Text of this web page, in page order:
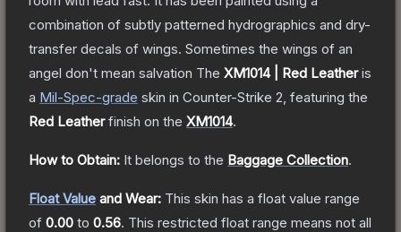
combination of subtly patterned hydrographics and dry-
transfer decals of wings. Sometimes the wings of an
angel don't mean salvation The XM1014 | Red Leatheris
a Mil-Spec-grade skin in Counter-Strike 2 , featuring the
Red Leatherfinish on the XM1014.
How to Obtain: It belongs to the Baggage Collection.
Float Value and Wear: This skin has a float value range
of 0.00 to 0.56. This restricted float range means not all